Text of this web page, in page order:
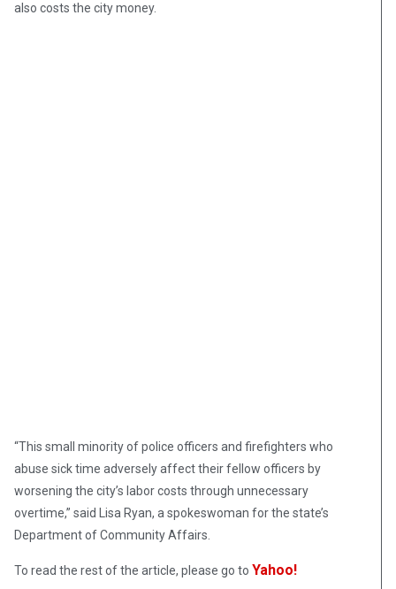
also costs the city money.
“This small minority of police officers and firefighters who
abuse sick time adversely affect their fellow officers by
worsening the city’s labor costs through unnecessary
overtime,” said Lisa Ryan, a spokeswoman for the state’s
Department of Community Affairs.
To read the rest of the article, please go to Yahoo!